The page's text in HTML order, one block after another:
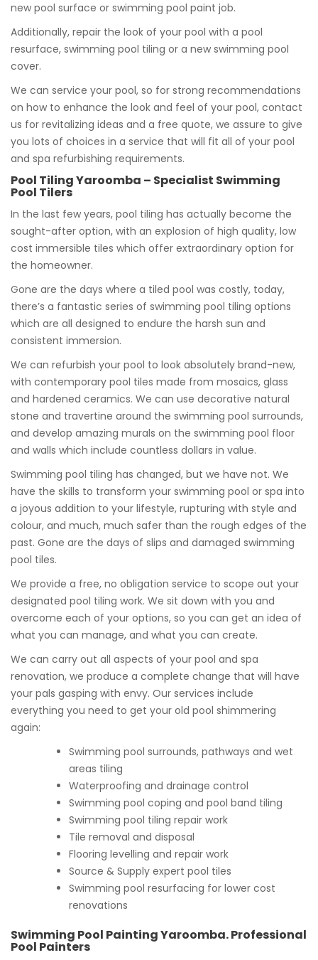
new pool surface or swimming pool paint job.
Additionally, repair the look of your pool with a pool
resurface, swimming pool tiling or a new swimming pool
cover.
We can service your pool, so for strong recommendations
on how to enhance the look and feel of your pool, contact
us for revitalizing ideas and a free quote, we assure to give
you lots of choices in a service that will fit all of your pool
and spa refurbishing requirements.
Pool Tiling Yaroomba – Specialist Swimming
Pool Tilers
In the last few years, pool tiling has actually become the
sought-after option, with an explosion of high quality, low
cost immersible tiles which offer extraordinary option for
the homeowner.
Gone are the days where a tiled pool was costly, today,
there’s a fantastic series of swimming pool tiling options
which are all designed to endure the harsh sun and
consistent immersion.
We can refurbish your pool to look absolutely brand-new,
with contemporary pool tiles made from mosaics, glass
and hardened ceramics. We can use decorative natural
stone and travertine around the swimming pool surrounds,
and develop amazing murals on the swimming pool floor
and walls which include countless dollars in value.
Swimming pool tiling has changed, but we have not. We
have the skills to transform your swimming pool or spa into
a joyous addition to your lifestyle, rupturing with style and
colour, and much, much safer than the rough edges of the
past. Gone are the days of slips and damaged swimming
pool tiles.
We provide a free, no obligation service to scope out your
designated pool tiling work. We sit down with you and
overcome each of your options, so you can get an idea of
what you can manage, and what you can create.
We can carry out all aspects of your pool and spa
renovation, we produce a complete change that will have
your pals gasping with envy. Our services include
everything you need to get your old pool shimmering
again:
Swimming pool surrounds, pathways and wet
areas tiling
Waterproofing and drainage control
Swimming pool coping and pool band tiling
Swimming pool tiling repair work
Tile removal and disposal
Flooring levelling and repair work
Source & Supply expert pool tiles
Swimming pool resurfacing for lower cost
renovations
Swimming Pool Painting Yaroomba. Professional
Pool Painters